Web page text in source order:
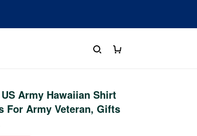
Army Hawaiian Shirt
For Army Veteran, Gifts